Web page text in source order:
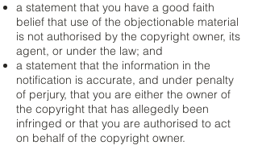
a statement that you have a good faith
belief that use of the objectionable material
is not authorised by the copyright owner, its
agent, or under the law; and
a statement that the information in the
notification is accurate, and under penalty
of perjury, that you are either the owner of
the copyright that has allegedly been
infringed or that you are authorised to act
on behalf of the copyright owner.